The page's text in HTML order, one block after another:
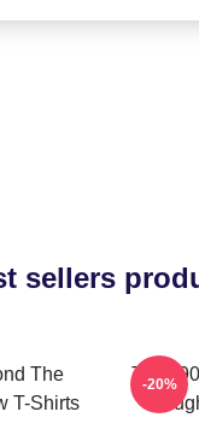
sellers
The
T-Shirts
That
-20%